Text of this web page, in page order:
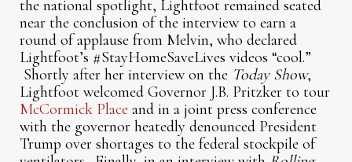
the national spotlight, Lightfoot remained seated
near the conclusion of the interview to earn a
round of applause from Melvin, who declared
Lightfoot’s #StayHomeSaveLives videos “cool.”
Shortly after her interview on the Today Show,
Lightfoot welcomed Governor J.B. Pritzker to tour
McCormick Place and in a joint press conference
with the governor heatedly denounced President
Trump over shortages to the federal stockpile of